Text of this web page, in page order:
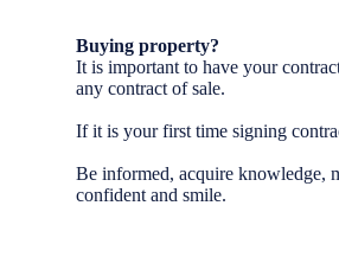
Buying property?
It is important to have your
any contract of sale.
If it is your first time signing
Be informed, acquire knowledge,
confident and smile.